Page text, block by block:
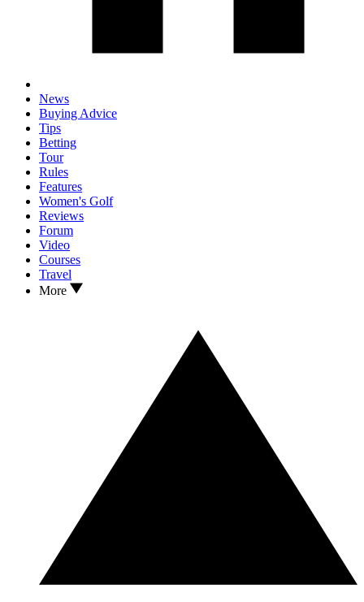
News
Buying Advice
Tips
Betting
Tour
Rules
Features
Women's Golf
Reviews
Forum
Video
Courses
Travel
More